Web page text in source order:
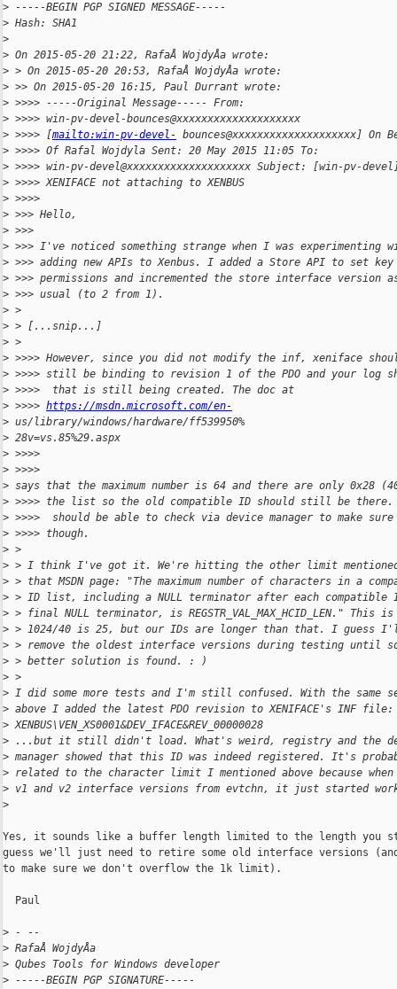
> -----BEGIN PGP SIGNED MESSAGE-----
> Hash: SHA1
>
> On 2015-05-20 21:22, RafaÅ WojdyÅa wrote:
> > On 2015-05-20 20:53, RafaÅ WojdyÅa wrote:
> >> On 2015-05-20 16:15, Paul Durrant wrote:
> >>>> -----Original Message----- From:
> >>>> win-pv-devel-bounces@xxxxxxxxxxxxxxxxxxxx
> >>>> [mailto:win-pv-devel-
bounces@xxxxxxxxxxxxxxxxxxxx] On
> >>>> Of Rafal Wojdyla Sent: 20 May 2015 11:05 To:
> >>>> win-pv-devel@xxxxxxxxxxxxxxxxxxxx Subject: [win-pv-
> >>>> XENIFACE not attaching to XENBUS
> >>>>
> >>> Hello,
> >>>
> >>> I've noticed something strange when I was experimenting
> >>> adding new APIs to Xenbus. I added a Store API to set key
> >>> permissions and incremented the store interface version
> >>> usual (to 2 from 1).
> >
> > [...snip...]
> >
> >>>> However, since you did not modify the inf, xeniface
> >>>> still be binding to revision 1 of the PDO and your log
> >>>>  that is still being created. The doc at
> >>>> https://msdn.microsoft.com/en-
> us/library/windows/hardware/ff539950%
> 28v=vs.85%29.aspx
> >>>>
> >>>>
> says that the maximum number is 64 and there are only 0x28
> >>>> the list so the old compatible ID should still be there.
> >>>>  should be able to check via device manager to make sure
> >>>> though.
> >
> > I think I've got it. We're hitting the other limit
> > that MSDN page: "The maximum number of characters in a
> > ID list, including a NULL terminator after each compatible
> > final NULL terminator, is REGSTR_VAL_MAX_HCID_LEN." This
> > 1024/40 is 25, but our IDs are longer than that. I guess
> > remove the oldest interface versions during testing until
> > better solution is found. : )
> >
> I did some more tests and I'm still confused. With the same
> above I added the latest PDO revision to XENIFACE's INF file:
> XENBUS\VEN_XS0001&DEV_IFACE&REV_00000028
> ...but it still didn't load. What's weird, registry and the
> manager showed that this ID was indeed registered. It's
> related to the character limit I mentioned above because when
> v1 and v2 interface versions from evtchn, it just started
>
Yes, it sounds like a buffer length limited to the length you
guess we'll just need to retire some old interface versions
to make sure we don't overflow the 1k limit).
  Paul
> - --
> RafaÅ WojdyÅa
> Qubes Tools for Windows developer
> -----BEGIN PGP SIGNATURE-----